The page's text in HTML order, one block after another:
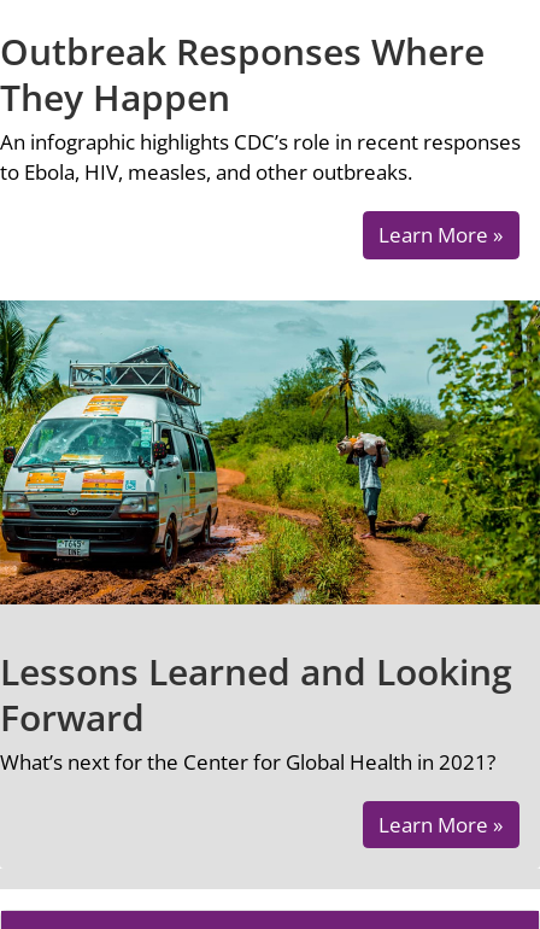
Outbreak Responses Where
They Happen
An infographic highlights CDC’s role in recent responses
to Ebola, HIV, measles, and other outbreaks.
Learn More »
Lessons Learned and Looking
Forward
What’s next for the Center for Global Health in 2021?
Learn More »